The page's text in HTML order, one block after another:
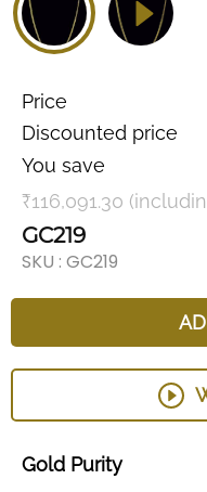
Price
Discounted price
You save
₹116,091.30
GC219
SKU : GC219
Gold Purity